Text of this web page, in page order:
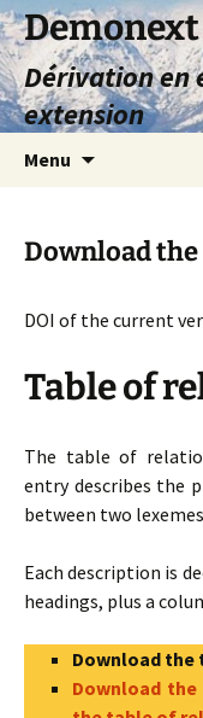
Skip
to
content
Demonext
Dérivation en
extension
Menu
Download the
DOI of the current
Table of
The table of
entry describes the
between two lexemes
Each description is
headings, plus a
Download
Download